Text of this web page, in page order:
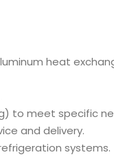
heat
to meet specific
and delivery.
systems.